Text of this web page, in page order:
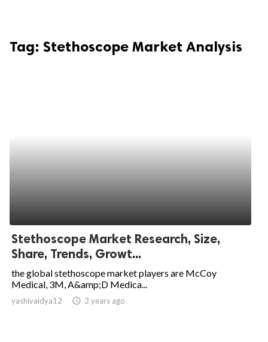
Tag: Stethoscope Market Analysis
Stethoscope Market Research, Size,
Share, Trends, Growt...
the global stethoscope market players are McCoy
Medical, 3M, A&amp;D Medica...
yashivaidya12 access_time 3 years ago